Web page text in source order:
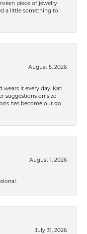
piece of jewelry
a little something to
August 5, 2026
wears it every day. Kati
suggestions on size
has become our go
August 1, 2026
July 31, 2026